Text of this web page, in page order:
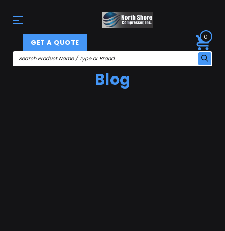
GET A QUOTE
0
Blog